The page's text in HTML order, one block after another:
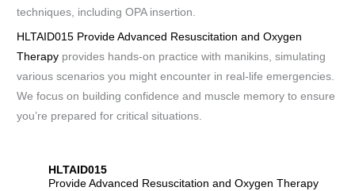
techniques, including OPA insertion.
HLTAID015 Provide Advanced Resuscitation and Oxygen
Therapy provides hands-on practice with manikins, simulating
various scenarios you might encounter in real-life emergencies.
We focus on building confidence and muscle memory to ensure
you’re prepared for critical situations.
HLTAID015
Provide Advanced Resuscitation and Oxygen Therapy